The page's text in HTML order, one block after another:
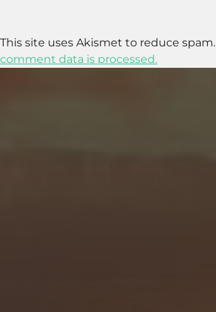
This site uses Akismet to reduce spam.
comment data is processed.